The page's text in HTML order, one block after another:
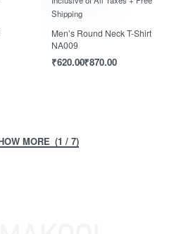
Shipping
Men’s Round Neck T-Shirt
NA009
₹620.00₹870.00
(1 / 7)